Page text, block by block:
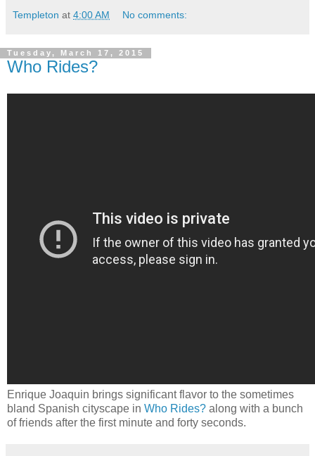
Templeton at 4:00 AM No comments:
Tuesday, March 17, 2015
Who Rides?
Enrique Joaquin brings significant flavor to the sometimes
bland Spanish cityscape in Who Rides? along with a bunch
of friends after the first minute and forty seconds.